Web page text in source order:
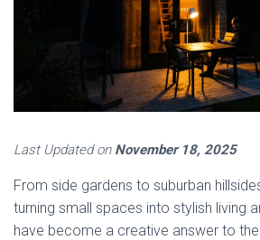
Last Updated on November 18, 2025
From side gardens to suburban
turning small spaces into stylish living
have become a creative answer to the